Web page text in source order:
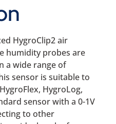
HygroClip2 air
humidity probes are
a wide range of
sensor is suitable to
HygroLog,
sensor with a 0-1V
to other